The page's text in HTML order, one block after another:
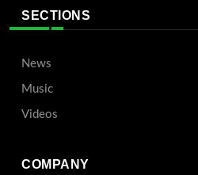
SECTIONS
News
Music
Videos
COMPANY